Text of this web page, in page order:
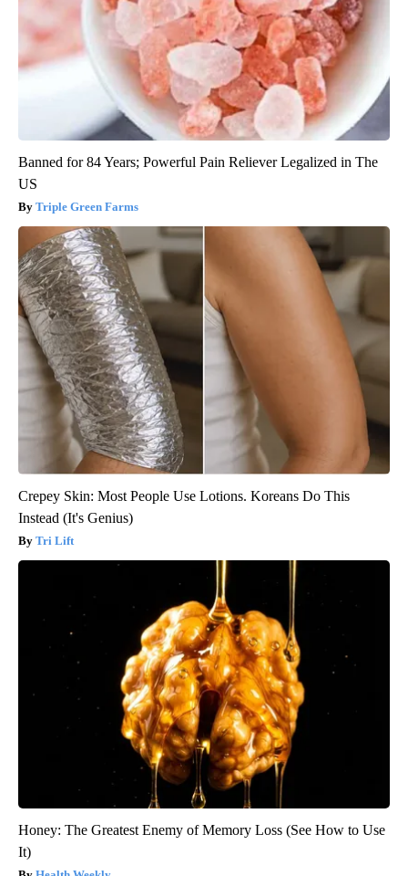
Banned for 84 Years; Powerful Pain Reliever Legalized in The
US
Triple Green Farms
Crepey Skin: Most People Use Lotions. Koreans Do This
Instead (It's Genius)
Tri Lift
Honey: The Greatest Enemy of Memory Loss (See How to Use
It)